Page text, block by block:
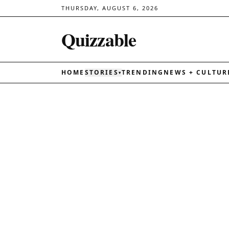
THURSDAY, AUGUST 6, 2026
Quizzable
HOME STORIES ▾TRENDING NEWS +